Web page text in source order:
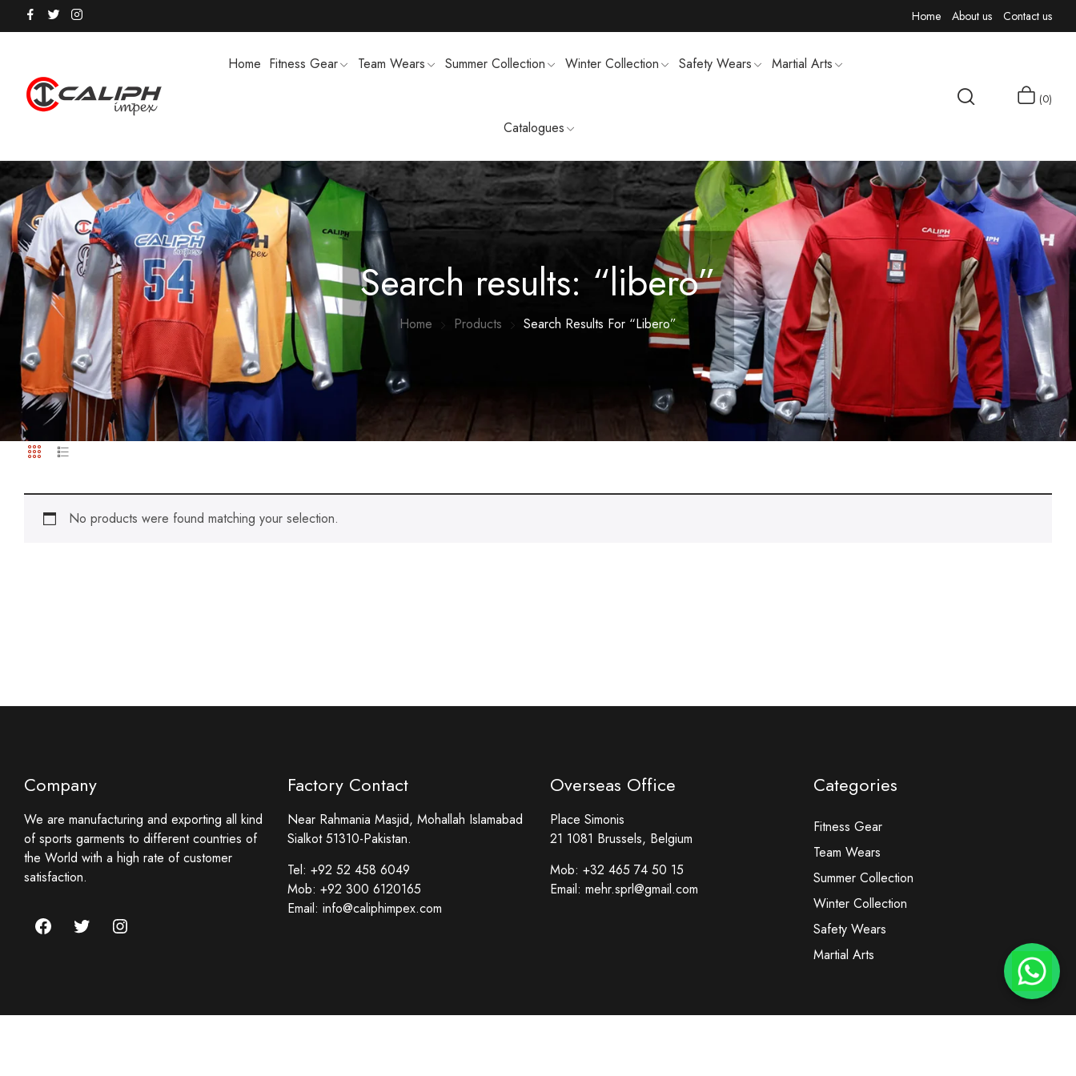
Home About us Contact us
Home Fitness Gear Team Wears Summer Collection Winter Collection Safety Wears Martial Arts
Catalogues
HOODIES / TRACK SUITS MEN SHORTS MENS SWEATSUIT SHIRTS MEN T-SHIRTS
POLO SHIRTS PUFFER SOFTSHELL SPORTS UNIFORMS
0
Search results: “libero”
Home Products Search Results For “libero”
No products were found matching your selection.
Company
We are manufacturing and exporting all kind
of sports garments to different countries of
the World with a high rate of customer
satisfaction.
Facebook
Twitter
Factory Contact
Near Rahmania Masjid, Mohallah Islamabad
Sialkot 51310-Pakistan.
Tel: +92 52 458 6049
Mob: +92 300 6120165
Email: info@caliphimpex.com
Overseas Office
Place Simonis
21 1081 Brussels, Belgium
Mob: +32 465 74 50 15
Email: mehr.sprl@gmail.com
Categories
Fitness Gear
Team Wears
Summer Collection
Winter Collection
Safety Wears
Martial Arts